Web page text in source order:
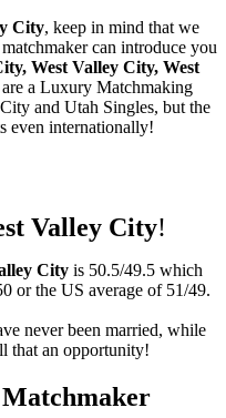
City, keep in mind that we
can introduce you
West Valley City, West
a Luxury Matchmaking
and Utah Singles, but the
even internationally!
Valley City!
City is 50.5/49.5 which
or the US average of 51/49.
never been married, while
that an opportunity!